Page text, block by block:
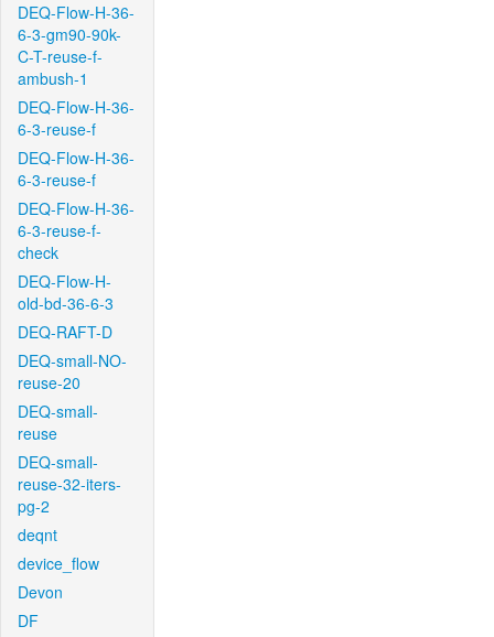
DEQ-Flow-H-36-
6-3-gm90-90k-
C-T-reuse-f-
ambush-1
DEQ-Flow-H-36-
6-3-reuse-f
DEQ-Flow-H-36-
6-3-reuse-f
DEQ-Flow-H-36-
6-3-reuse-f-
check
DEQ-Flow-H-
old-bd-36-6-3
DEQ-RAFT-D
DEQ-small-NO-
reuse-20
DEQ-small-
reuse
DEQ-small-
reuse-32-iters-
pg-2
deqnt
device_flow
Devon
DF